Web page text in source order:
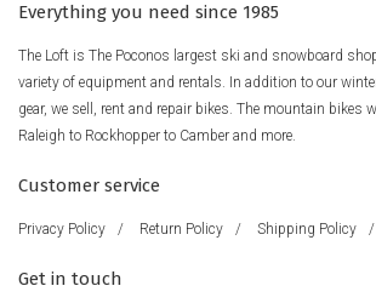
Everything you need since 1985
The Loft is The Poconos largest ski and snowboard
variety of equipment and rentals. In addition to our
gear, we sell, rent and repair bikes. The mountain bikes
Raleigh to Rockhopper to Camber and more.
Customer service
Privacy Policy / Return Policy / Shipping Policy /
Get in touch